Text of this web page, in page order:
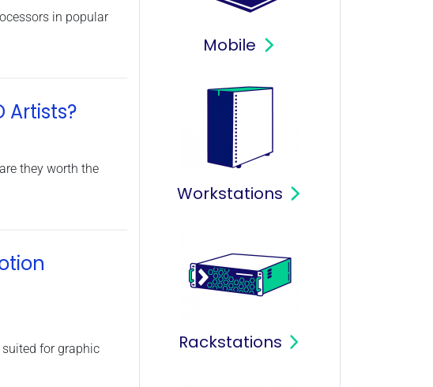
in popular
Artists?
they worth the
suited for graphic
Mobile
Workstations
Rackstations